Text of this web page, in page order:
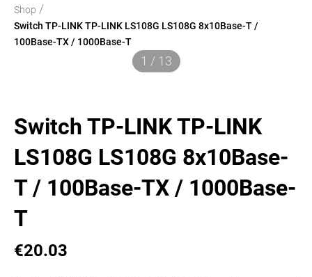
Shop /
Switch TP-LINK TP-LINK LS108G LS108G 8x10Base-T /
100Base-TX / 1000Base-T
1 / 13
Switch TP-LINK TP-LINK
LS108G LS108G 8x10Base-
T / 100Base-TX / 1000Base-
T
€20.03